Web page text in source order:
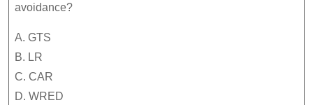
avoidance?
A. GTS
B. LR
C. CAR
D. WRED